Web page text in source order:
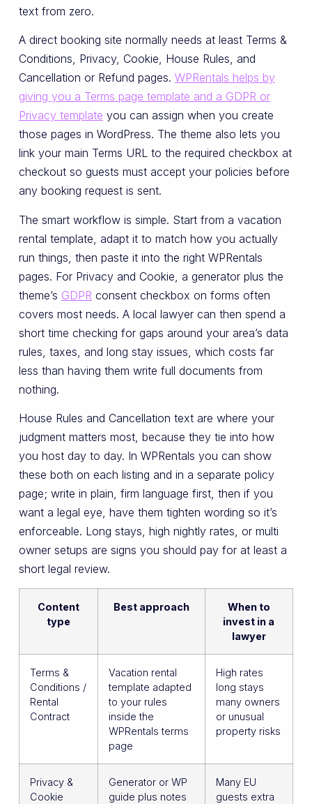
text from zero.
A direct booking site normally needs at least Terms &
Conditions, Privacy, Cookie, House Rules, and
Cancellation or Refund pages. WPRentals helps by
giving you a Terms page template and a GDPR or
Privacy template you can assign when you create
those pages in WordPress. The theme also lets you
link your main Terms URL to the required checkbox at
checkout so guests must accept your policies before
any booking request is sent.
The smart workflow is simple. Start from a vacation
rental template, adapt it to match how you actually
run things, then paste it into the right WPRentals
pages. For Privacy and Cookie, a generator plus the
theme’s GDPR consent checkbox on forms often
covers most needs. A local lawyer can then spend a
short time checking for gaps around your area’s data
rules, taxes, and long stay issues, which costs far
less than having them write full documents from
nothing.
House Rules and Cancellation text are where your
judgment matters most, because they tie into how
you host day to day. In WPRentals you can show
these both on each listing and in a separate policy
page; write in plain, firm language first, then if you
want a legal eye, have them tighten wording so it’s
enforceable. Long stays, high nightly rates, or multi
owner setups are signs you should pay for at least a
short legal review.
Content
type
Best approach
When to
invest in a
lawyer
Terms &
Conditions /
Rental
Contract
Vacation rental
template adapted
to your rules
inside the
WPRentals terms
page
High rates
long stays
many owners
or unusual
property risks
Privacy &
Cookie
Generator or WP
guide plus notes
Many EU
guests extra